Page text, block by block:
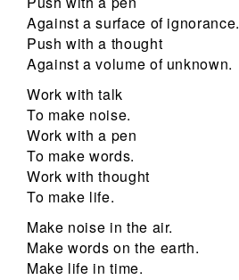
Against a surface of ignorance.
Push with a thought
Against a volume of unknown.
Work with talk
To make noise.
Work with a pen
To make words.
Work with thought
To make life.
Make noise in the air.
Make words on the earth.
Make life in time.